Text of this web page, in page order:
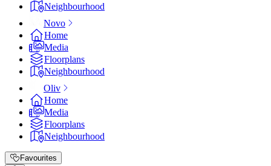
Neighbourhood
Novo
Home
Media
Floorplans
Neighbourhood
Oliv
Home
Media
Floorplans
Neighbourhood
Favourites